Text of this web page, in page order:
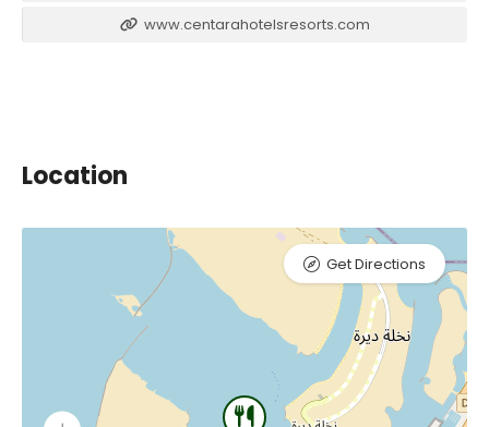
www.centarahotelsresorts.com
Location
Get Directions